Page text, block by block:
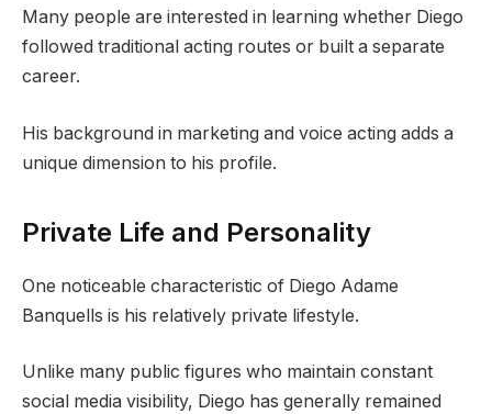
Many people are interested in learning whether Diego
followed traditional acting routes or built a separate
career.
His background in marketing and voice acting adds a
unique dimension to his profile.
Private Life and Personality
One noticeable characteristic of Diego Adame
Banquells is his relatively private lifestyle.
Unlike many public figures who maintain constant
social media visibility, Diego has generally remained